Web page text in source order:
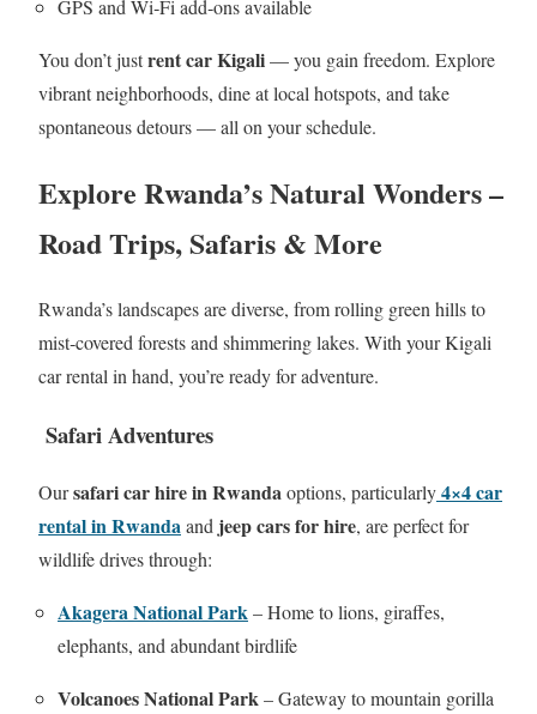
GPS and Wi‑Fi add‑ons available
You don’t justrent car Kigali— you gain freedom. Explore
vibrant neighborhoods, dine at local hotspots, and take
spontaneous detours — all on your schedule.
Explore Rwanda’s Natural Wonders –
Road Trips, Safaris & More
Rwanda’s landscapes are diverse, from rolling green hills to
mist‑covered forests and shimmering lakes. With your Kigali
car rental in hand, you’re ready for adventure.
Safari Adventures
Oursafari car hire in Rwandaoptions, particularly4×4 car
rental in Rwandaand jeep cars for hire, are perfect for
wildlife drives through:
Akagera National Park– Home to lions, giraffes,
elephants, and abundant birdlife
Volcanoes National Park– Gateway to mountain gorilla